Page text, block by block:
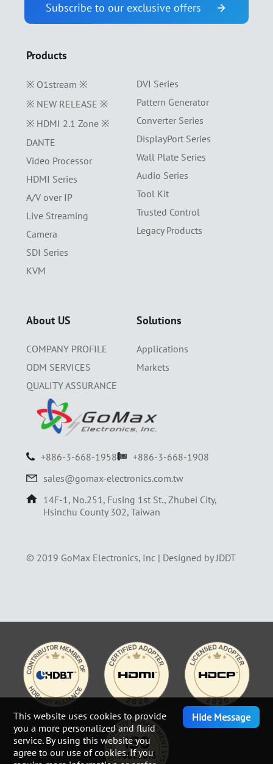
Subscribe to our exclusive offers
Products
※ O1stream ※
※ NEW RELEASE ※
※ HDMI 2.1 Zone ※
DANTE
Video Processor
HDMI Series
A/V over IP
Live Streaming
Camera
SDI Series
KVM
DVI Series
Pattern Generator
Converter Series
DisplayPort Series
Wall Plate Series
Audio Series
Tool Kit
Trusted Control
Legacy Products
About US
COMPANY PROFILE
ODM SERVICES
QUALITY ASSURANCE
Solutions
Applications
Markets
+886-3-668-1958
+886-3-668-1908
sales@gomax-electronics.com.tw
14F-1, No.251, Fusing 1st St., Zhubei City,
Hsinchu County 302, Taiwan
© 2019 GoMax Electronics, Inc | Designed by JDDT
This website uses cookies to provide
you a more personalized and fluid
service. By using this website you
agree to our use of cookies. If you
Hide Message